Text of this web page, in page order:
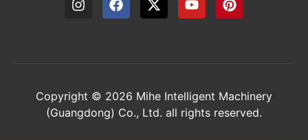
Copyright © 2026 Mihe Intelligent Machinery
(Guangdong) Co., Ltd. all rights reserved.